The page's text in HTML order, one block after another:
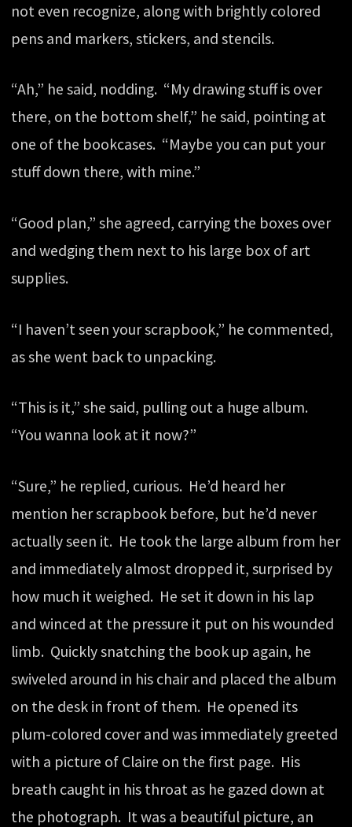
not even recognize, along with brightly colored
pens and markers, stickers, and stencils.
“Ah,” he said, nodding. “My drawing stuff is over
there, on the bottom shelf,” he said, pointing at
one of the bookcases. “Maybe you can put your
stuff down there, with mine.”
“Good plan,” she agreed, carrying the boxes over
and wedging them next to his large box of art
supplies.
“I haven’t seen your scrapbook,” he commented,
as she went back to unpacking.
“This is it,” she said, pulling out a huge album.
“You wanna look at it now?”
“Sure,” he replied, curious. He’d heard her
mention her scrapbook before, but he’d never
actually seen it. He took the large album from her
and immediately almost dropped it, surprised by
how much it weighed. He set it down in his lap
and winced at the pressure it put on his wounded
limb. Quickly snatching the book up again, he
swiveled around in his chair and placed the album
on the desk in front of them. He opened its
plum-colored cover and was immediately greeted
with a picture of Claire on the first page. His
breath caught in his throat as he gazed down at
the photograph. It was a beautiful picture, an